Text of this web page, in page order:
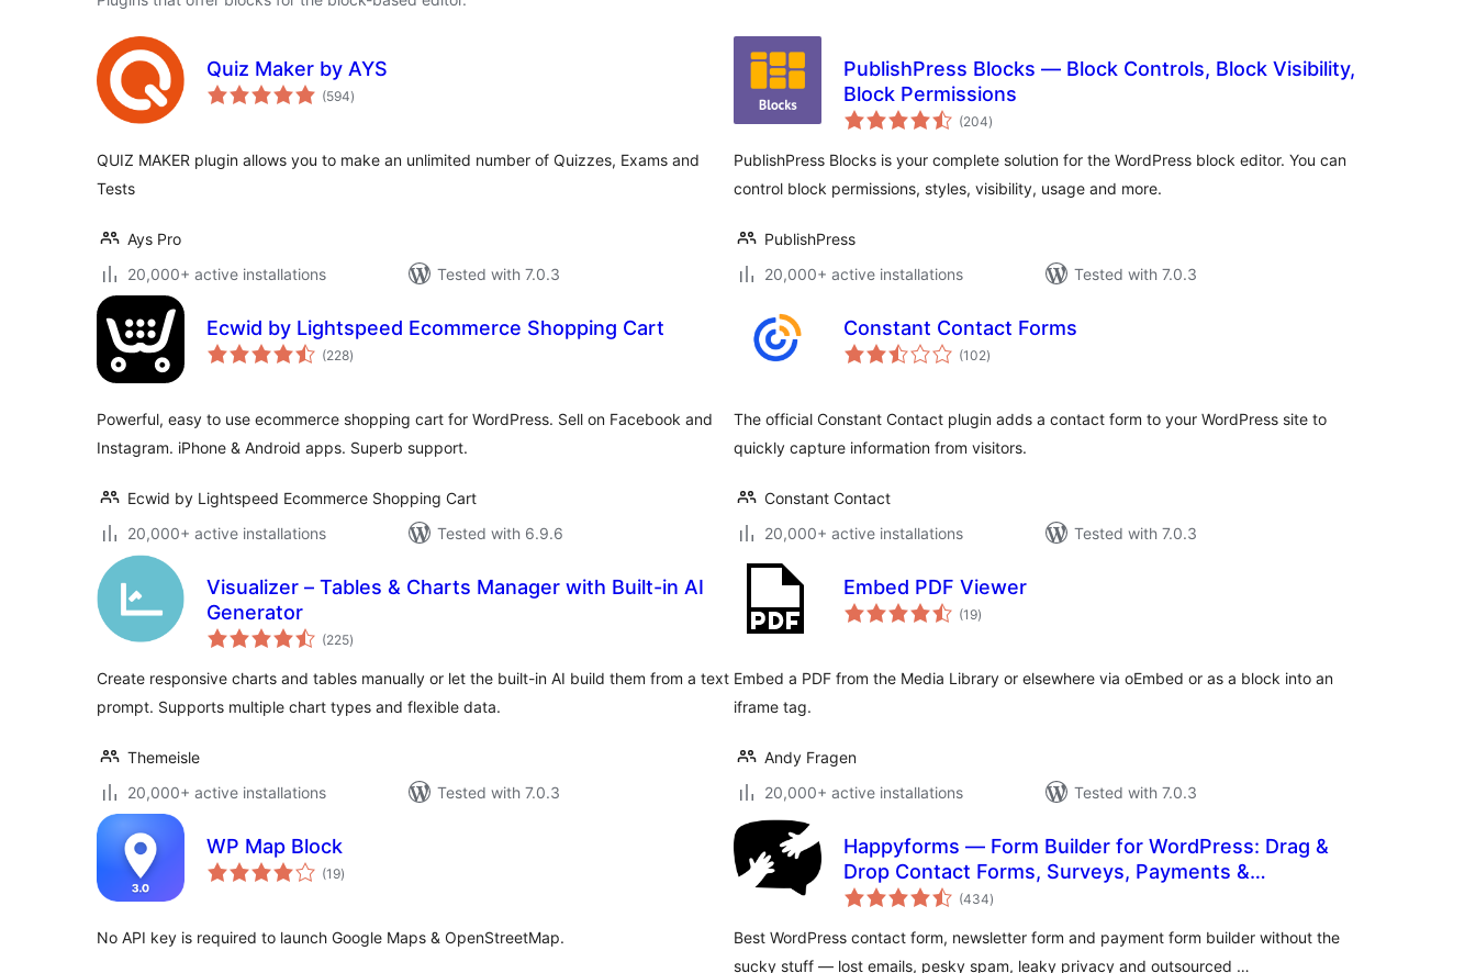
Quiz Maker by AYS
(594total
ratings
)
QUIZ MAKER plugin allows you to make an unlimited number of Quizzes, Exams and
Tests
Ays Pro
20,000+ active installations
Tested with 7.0.3
PublishPress Blocks — Block Controls, Block Visibility,
Block Permissions
(204total
ratings
)
PublishPress Blocks is your complete solution for the WordPress block editor. You can
control block permissions, styles, visibility, usage and more.
PublishPress
20,000+ active installations
Tested with 7.0.3
Ecwid by Lightspeed Ecommerce Shopping Cart
(228total
ratings
)
Powerful, easy to use ecommerce shopping cart for WordPress. Sell on Facebook and
Instagram. iPhone & Android apps. Superb support.
Ecwid by Lightspeed Ecommerce Shopping Cart
20,000+ active installations
Tested with 6.9.6
Constant Contact Forms
(102total
ratings
)
The official Constant Contact plugin adds a contact form to your WordPress site to
quickly capture information from visitors.
Constant Contact
20,000+ active installations
Tested with 7.0.3
Visualizer – Tables & Charts Manager with Built-in AI
Generator
(225total
ratings
)
Create responsive charts and tables manually or let the built-in AI build them from a text
prompt. Supports multiple chart types and flexible data.
Themeisle
20,000+ active installations
Tested with 7.0.3
Embed PDF Viewer
(19total
ratings
)
Embed a PDF from the Media Library or elsewhere via oEmbed or as a block into an
iframe tag.
Andy Fragen
20,000+ active installations
Tested with 7.0.3
WP Map Block
(19total
ratings
)
No API key is required to launch Google Maps & OpenStreetMap.
Happyforms — Form Builder for WordPress: Drag &
Drop Contact Forms, Surveys, Payments &
Multipurpose Forms
(434total
ratings
)
Best WordPress contact form, newsletter form and payment form builder without the
sucky stuff — lost emails, pesky spam, leaky privacy and outsourced …